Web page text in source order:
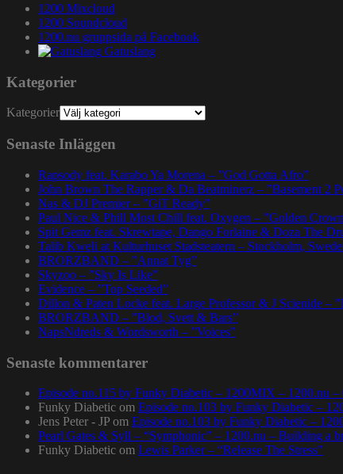
1200 Mixcloud
1200 Soundcloud
1200.nu gruppsida på Facebook
Gatuslang
Kategorier
Kategorier
Senaste Inläggen
Rapsody feat. Karabo Ya Morena – ”God Gotta Afro”
John Brown The Rapper & Da Beatminerz – ”Basement 2
Nas & DJ Premier – ”GiT Ready”
Paul Nice & Phill Most Chill feat. Oxygen – ”Golden
Spit Gemz feat. Skrewtape, Dango Forlaine & Doza The
Talib Kweli at Kulturhuset Stadsteatern – Stockholm,
BRORZBAND – ”Annat Tyg”
Skyzoo – ”Sky Is Like”
Evidence – ”Top Seeded”
Dillon & Paten Locke feat. Large Professor & J Scienide –
BRORZBAND – ”Blod, Svett & Bars”
NapsNdreds & Wordsworth – ”Voices”
Senaste kommentarer
Episode no.115 by Funky Diabetic – 1200MIX – 1200.nu –
Funky Diabetic om Episode no.103 by Funky Diabetic –
Jens Peter - JP om Episode no.103 by Funky Diabetic –
Pearl Gates & Syll – “Symphonic” – 1200.nu – Building a
Funky Diabetic om Lewis Parker – “Release The Stress”